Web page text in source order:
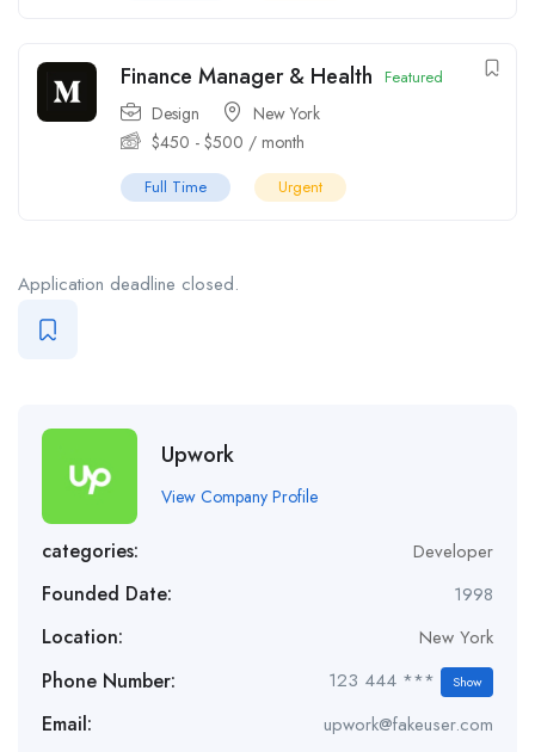
Finance Manager & Health Featured
Design
New York
$450 - $500 / month
Full Time Urgent
Application deadline closed.
Upwork
View Company Profile
categories: Developer
Founded Date: 1998
Location: New York
Phone Number: 123 444 *** Show
Email: upwork@fakeuser.com